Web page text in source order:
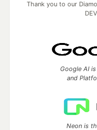
Thank you to our
Google AI
and
Neon is